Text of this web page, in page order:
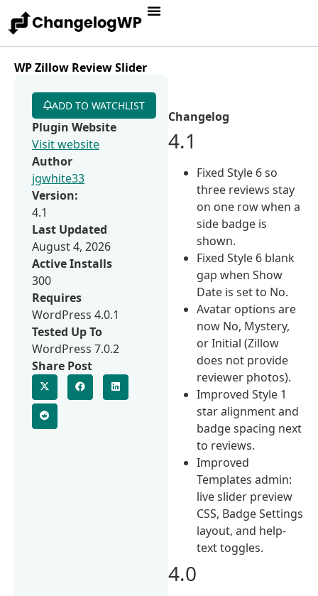
WP Zillow Review Slider
Changelog
4.1
Fixed Style 6 so
three reviews stay
on one row when a
side badge is
shown.
Fixed Style 6 blank
gap when Show
Date is set to No.
Avatar options are
now No, Mystery,
or Initial (Zillow
does not provide
reviewer photos).
Improved Style 1
star alignment and
badge spacing next
to reviews.
Improved
Templates admin:
live slider preview
CSS, Badge Settings
layout, and help-
text toggles.
4.0
ADD TO WATCHLIST
Plugin Website
Visit website
Author
jgwhite33
Version:
4.1
Last Updated
August 4, 2026
Active Installs
300
Requires
WordPress 4.0.1
Tested Up To
WordPress 7.0.2
Share Post